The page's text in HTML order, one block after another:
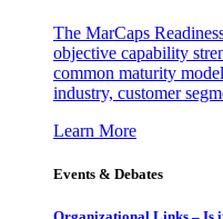
The MarCaps
objective capability
common maturity
industry, customer
Learn More
Events & Debates